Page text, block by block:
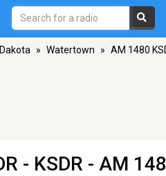
» Watertown » AM 1480
- KSDR - AM